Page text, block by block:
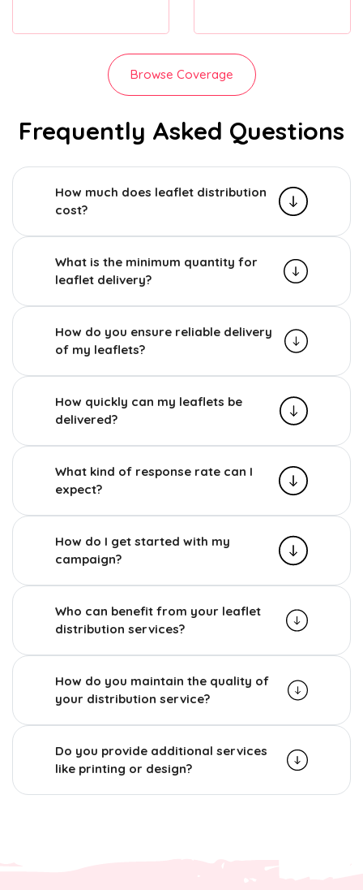
Browse Coverage
Frequently Asked Questions
How much does leaflet distribution
cost?
What is the minimum quantity for
leaflet delivery?
How do you ensure reliable delivery
of my leaflets?
How quickly can my leaflets be
delivered?
What kind of response rate can I
expect?
How do I get started with my
campaign?
Who can benefit from your leaflet
distribution services?
How do you maintain the quality of
your distribution service?
Do you provide additional services
like printing or design?